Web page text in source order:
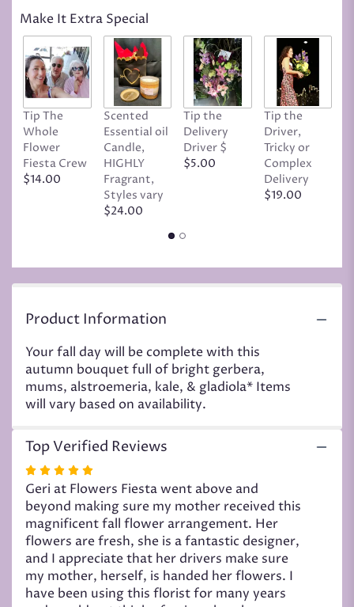
scroll
down
page
the
reviews
section
for
"Autumn
Make It Extra Special
Tip The
Whole
Flower
Fiesta Crew
$14.00
Scented
Essential oil
Candle,
HIGHLY
Fragrant,
Styles vary
$24.00
Tip the
Delivery
Driver $
$5.00
Tip the
Driver,
Tricky or
Complex
Delivery
$19.00
Product Information
Your fall day will be complete with this
autumn bouquet full of bright gerbera,
mums, alstroemeria, kale, & gladiola* Items
will vary based on availability.
Top Verified Reviews
Rated
5
out
of
5
stars
Geri at Flowers Fiesta went above and
beyond making sure my mother received this
magnificent fall flower arrangement. Her
flowers are fresh, she is a fantastic designer,
and I appreciate that her drivers make sure
my mother, herself, is handed her flowers. I
have been using this florist for many years